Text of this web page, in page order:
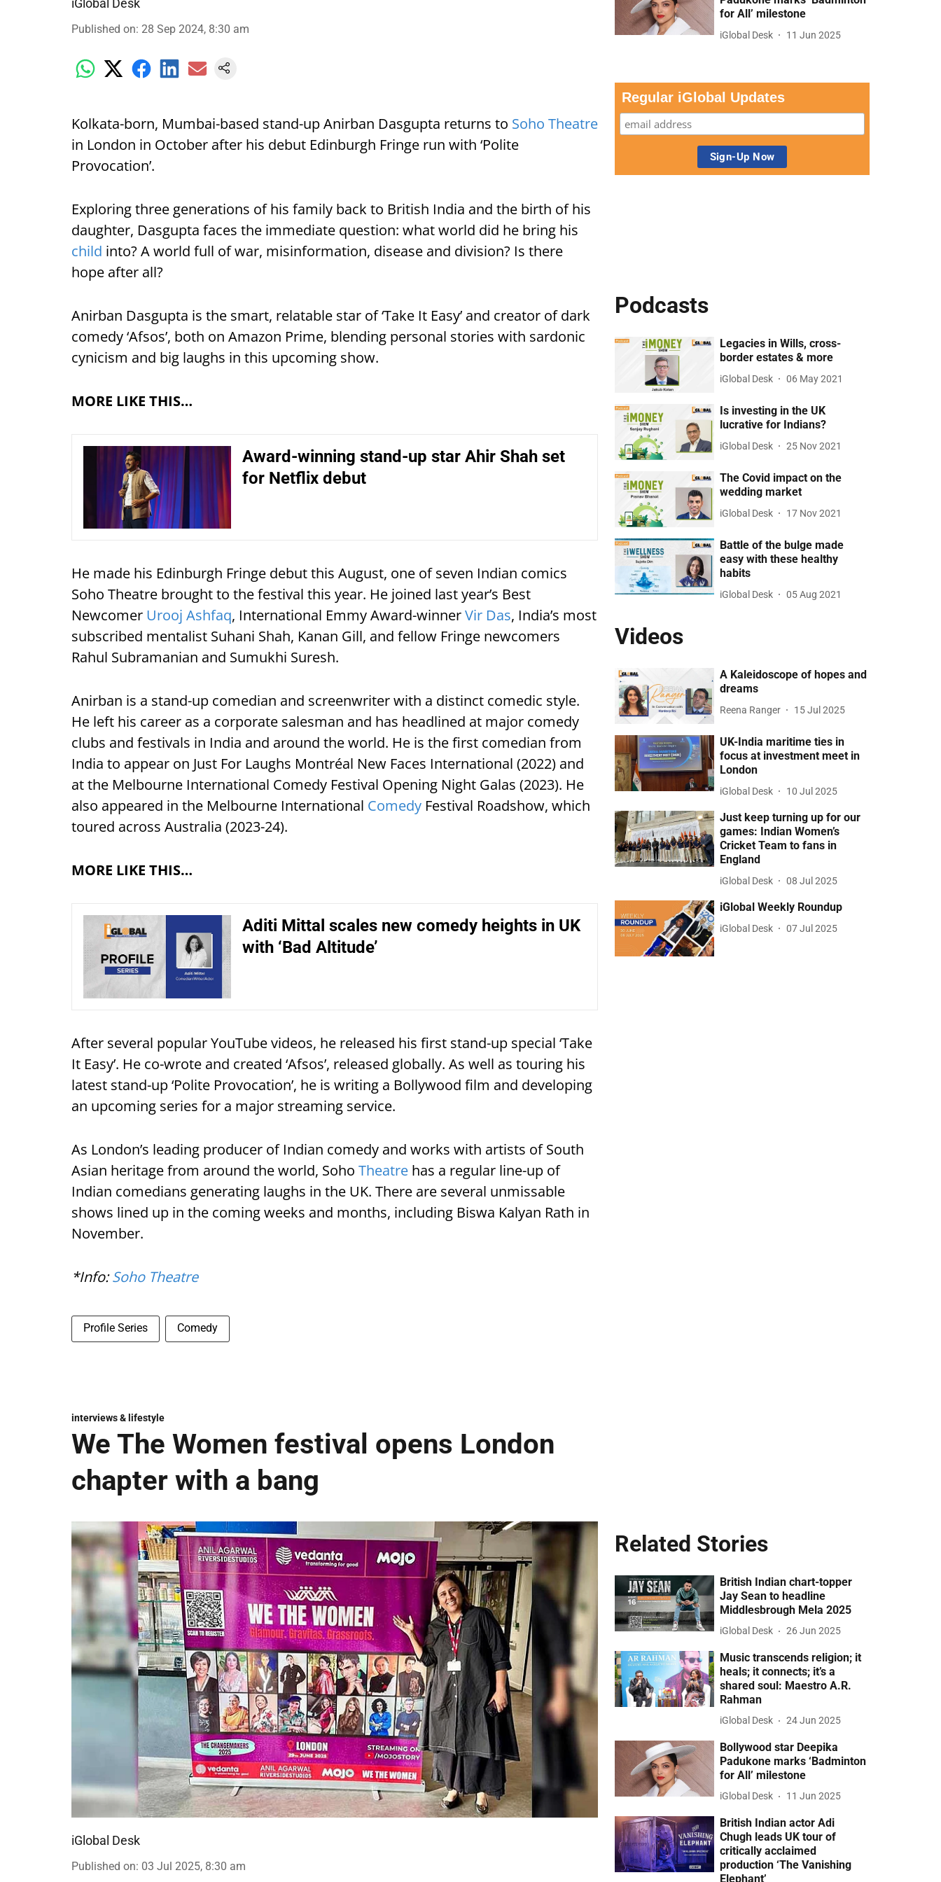
iGlobal Desk
Published on: 28 Sep 2024, 8:30 am
Kolkata-born, Mumbai-based stand-up Anirban Dasgupta returns to Soho Theatre
in London in October after his debut Edinburgh Fringe run with ‘Polite
Provocation’.
Exploring three generations of his family back to British India and the birth of his
daughter, Dasgupta faces the immediate question: what world did he bring his
child into? A world full of war, misinformation, disease and division? Is there
hope after all?
Anirban Dasgupta is the smart, relatable star of ‘Take It Easy’ and creator of dark
comedy ‘Afsos’, both on Amazon Prime, blending personal stories with sardonic
cynicism and big laughs in this upcoming show.
MORE LIKE THIS…
Award-winning stand-up star Ahir Shah set
for Netflix debut
He made his Edinburgh Fringe debut this August, one of seven Indian comics
Soho Theatre brought to the festival this year. He joined last year’s Best
Newcomer Urooj Ashfaq, International Emmy Award-winnerVir Das, India’s most
subscribed mentalist Suhani Shah, Kanan Gill, and fellow Fringe newcomers
Rahul Subramanian and Sumukhi Suresh.
Anirban is a stand-up comedian and screenwriter with a distinct comedic style.
He left his career as a corporate salesman and has headlined at major comedy
clubs and festivals in India and around the world. He is the first comedian from
India to appear on Just For Laughs Montréal New Faces International (2022) and
at the Melbourne International Comedy Festival Opening Night Galas (2023). He
also appeared in the Melbourne International Comedy Festival Roadshow, which
toured across Australia (2023-24).
MORE LIKE THIS…
Aditi Mittal scales new comedy heights in UK
with ‘Bad Altitude’
After several popular YouTube videos, he released his first stand-up special ‘Take
It Easy’. He co-wrote and created ‘Afsos’, released globally. As well as touring his
latest stand-up ‘Polite Provocation’, he is writing a Bollywood film and developing
an upcoming series for a major streaming service.
As London’s leading producer of Indian comedy and works with artists of South
Asian heritage from around the world, Soho Theatre has a regular line-up of
Indian comedians generating laughs in the UK. There are several unmissable
shows lined up in the coming weeks and months, including Biswa Kalyan Rath in
November.
*Info:Soho Theatre
Profile Series Comedy
for All’ milestone
iGlobal Desk 11 Jun 2025
Regular iGlobal Updates
Podcasts
Legacies in Wills, cross-
border estates & more
iGlobal Desk 06 May 2021
Is investing in the UK
lucrative for Indians?
iGlobal Desk 25 Nov 2021
The Covid impact on the
wedding market
iGlobal Desk 17 Nov 2021
Battle of the bulge made
easy with these healthy
habits
iGlobal Desk 05 Aug 2021
Videos
A Kaleidoscope of hopes and
dreams
Reena Ranger 15 Jul 2025
UK-India maritime ties in
focus at investment meet in
London
iGlobal Desk 10 Jul 2025
Just keep turning up for our
games: Indian Women’s
Cricket Team to fans in
England
iGlobal Desk 08 Jul 2025
iGlobal Weekly Roundup
iGlobal Desk 07 Jul 2025
interviews & lifestyle
We The Women festival opens London
chapter with a bang
iGlobal Desk
Published on: 03 Jul 2025, 8:30 am
Related Stories
British Indian chart-topper
Jay Sean to headline
Middlesbrough Mela 2025
iGlobal Desk 26 Jun 2025
Music transcends religion; it
heals; it connects; it’s a
shared soul: Maestro A.R.
Rahman
iGlobal Desk 24 Jun 2025
Bollywood star Deepika
Padukone marks ‘Badminton
for All’ milestone
iGlobal Desk 11 Jun 2025
British Indian actor Adi
Chugh leads UK tour of
critically acclaimed
production ‘The Vanishing
Elephant’